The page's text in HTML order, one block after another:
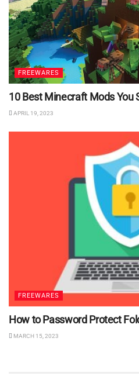
FREEWARES
10 Best Minecraft Mods You
APRIL 19, 2023
FREEWARES
How to Password Protect
MARCH 15, 2023